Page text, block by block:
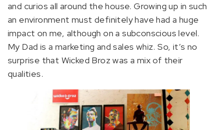
and curios all around the house. Growing up in such
an environment must definitely have had a huge
impact on me, although on a subconscious level.
My Dad is a marketing and sales whiz. So, it’s no
surprise that Wicked Broz was a mix of their
qualities.